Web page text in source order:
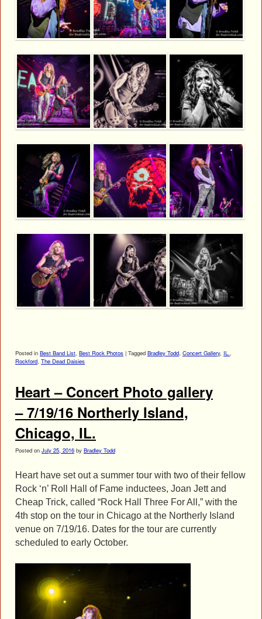
Posted in Best Band List, Best Rock Photos | Tagged Bradley Todd, Concert Gallery, IL.,
Rockford, The Dead Daisies
Heart – Concert Photo gallery
– 7/19/16 Northerly Island,
Chicago, IL.
Posted on July 25, 2016 by Bradley Todd
Heart have set out a summer tour with two of their fellow
Rock ‘n’ Roll Hall of Fame inductees, Joan Jett and
Cheap Trick, called “Rock Hall Three For All,” with the
4th stop on the tour in Chicago at the Northerly Island
venue on 7/19/16. Dates for the tour are currently
scheduled to early October.